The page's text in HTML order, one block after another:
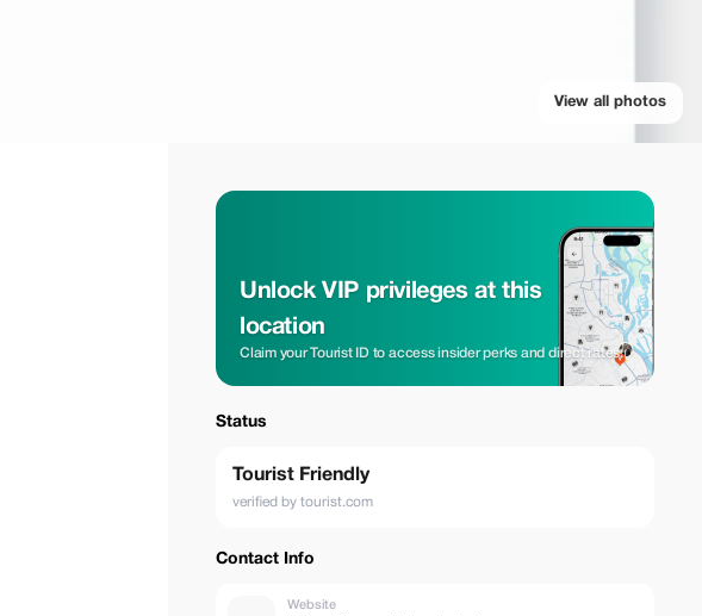
View all photos
Unlock VIP privileges at this
location
Claim your Tourist ID to access insider perks and direct rates.
Status
Tourist Friendly
verified by tourist.com
Contact Info
Website